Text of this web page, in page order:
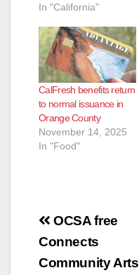
In "California"
CalFresh benefits return
to normal issuance in
Orange County
November 14, 2025
In "Food"
Post
navigation
OCSA free
Connects
Community Arts